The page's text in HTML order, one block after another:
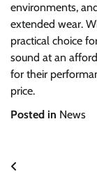
environments,
extended wear.
practical choice
sound at an
for their
price.
Posted in News
Post